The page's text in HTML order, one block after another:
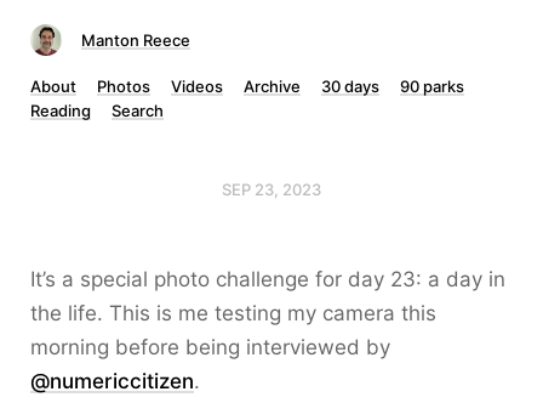
Manton Reece
About Photos Videos Archive 30 days
90 parks
Reading
Search
SEP 23, 2023
It’s a special photo challenge for day 23: a day in
the life. This is me testing my camera this
morning before being interviewed by
@numericcitizen.